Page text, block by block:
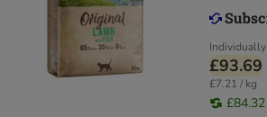
Individually
£93.69
£7.21 / kg
£84.32